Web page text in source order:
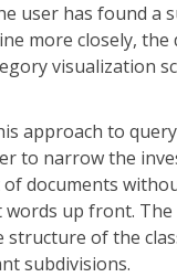
user has found a
more closely, the
visualization
approach to
to narrow the
documents
up front. The
of the
subdivisions.